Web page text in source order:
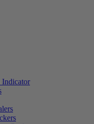
Indicator